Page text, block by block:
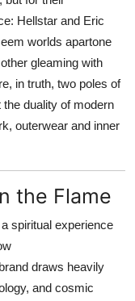
Hellstar and Eric
worlds apartone
gleaming with
in truth, two poles of
duality of modern
outerwear and inner
the Flame
spiritual experience
draws heavily
and cosmic